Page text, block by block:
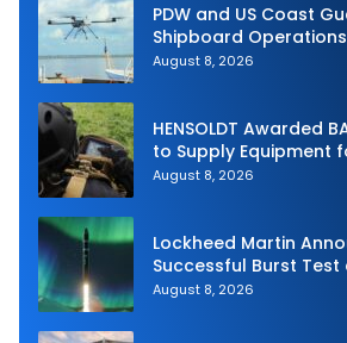
PDW and US Coast
Shipboard
Unmanned Aerial
August 8, 2026
HENSOLDT Awarded
to Supply Equipment
Joint Fire Support
August 8, 2026
Lockheed Martin
Successful Burst Test
Generation
August 8, 2026